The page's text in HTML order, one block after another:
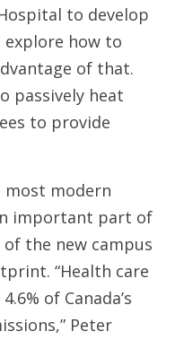
to develop
explore how to
of that.
passively heat
to provide
modern
important part of
the new campus
“Health care
of Canada’s
Peter